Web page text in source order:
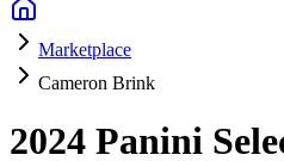
Marketplace
Cameron Brink
2024 Panini